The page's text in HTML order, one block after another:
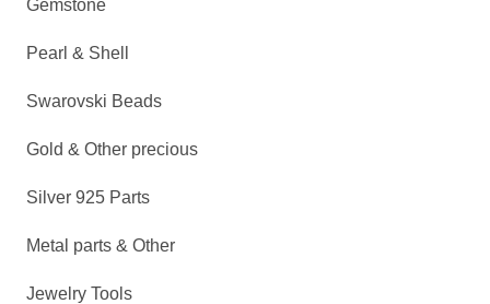
Gemstone
Pearl & Shell
Swarovski Beads
Gold & Other precious
Silver 925 Parts
Metal parts & Other
Jewelry Tools